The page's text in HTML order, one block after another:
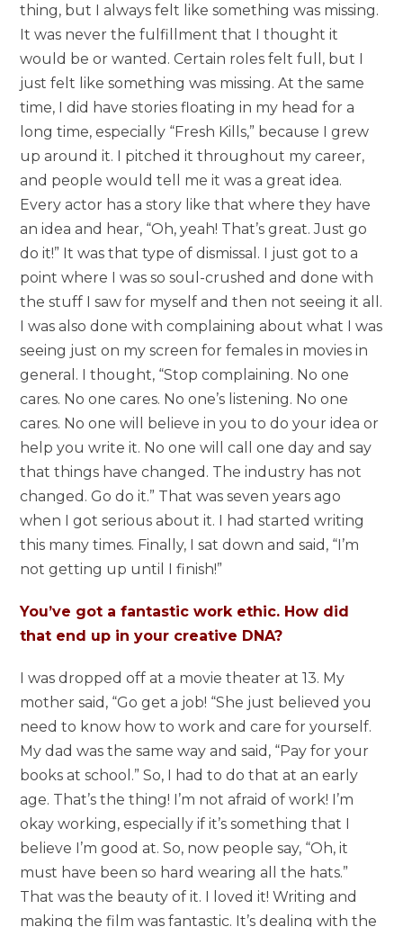
thing, but I always felt like something was missing.
It was never the fulfillment that I thought it
would be or wanted. Certain roles felt full, but I
just felt like something was missing. At the same
time, I did have stories floating in my head for a
long time, especially “Fresh Kills,” because I grew
up around it. I pitched it throughout my career,
and people would tell me it was a great idea.
Every actor has a story like that where they have
an idea and hear, “Oh, yeah! That’s great. Just go
do it!” It was that type of dismissal. I just got to a
point where I was so soul-crushed and done with
the stuff I saw for myself and then not seeing it all.
I was also done with complaining about what I was
seeing just on my screen for females in movies in
general. I thought, “Stop complaining. No one
cares. No one cares. No one’s listening. No one
cares. No one will believe in you to do your idea or
help you write it. No one will call one day and say
that things have changed. The industry has not
changed. Go do it.” That was seven years ago
when I got serious about it. I had started writing
this many times. Finally, I sat down and said, “I’m
not getting up until I finish!”
You’ve got a fantastic work ethic. How did
that end up in your creative DNA?
I was dropped off at a movie theater at 13. My
mother said, “Go get a job! “She just believed you
need to know how to work and care for yourself.
My dad was the same way and said, “Pay for your
books at school.” So, I had to do that at an early
age. That’s the thing! I’m not afraid of work! I’m
okay working, especially if it’s something that I
believe I’m good at. So, now people say, “Oh, it
must have been so hard wearing all the hats.”
That was the beauty of it. I loved it! Writing and
making the film was fantastic. It’s dealing with the